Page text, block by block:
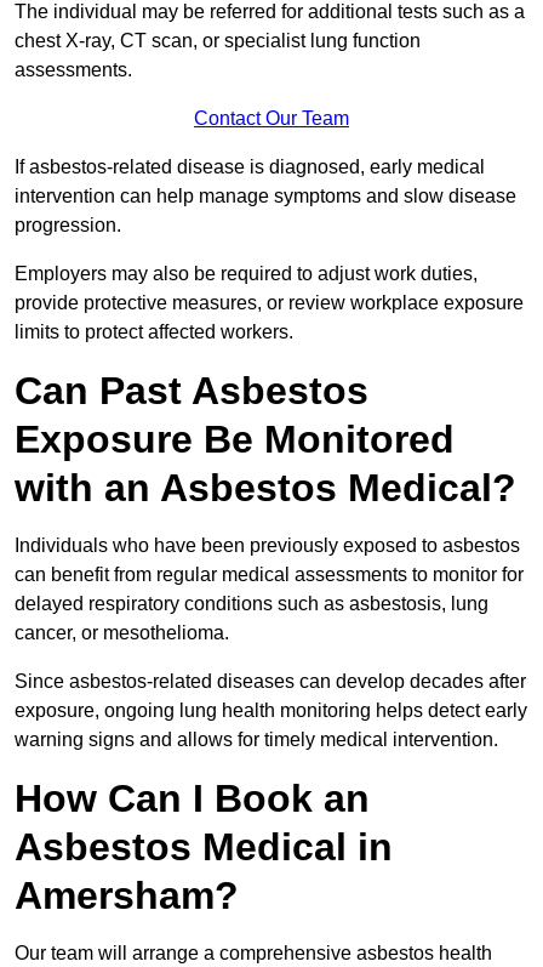
The individual may be referred for additional tests such as a
chest X-ray, CT scan, or specialist lung function
assessments.
Contact Our Team
If asbestos-related disease is diagnosed, early medical
intervention can help manage symptoms and slow disease
progression.
Employers may also be required to adjust work duties,
provide protective measures, or review workplace exposure
limits to protect affected workers.
Can Past Asbestos
Exposure Be Monitored
with an Asbestos Medical?
Individuals who have been previously exposed to asbestos
can benefit from regular medical assessments to monitor for
delayed respiratory conditions such as asbestosis, lung
cancer, or mesothelioma.
Since asbestos-related diseases can develop decades after
exposure, ongoing lung health monitoring helps detect early
warning signs and allows for timely medical intervention.
How Can I Book an
Asbestos Medical in
Amersham?
Our team will arrange a comprehensive asbestos health